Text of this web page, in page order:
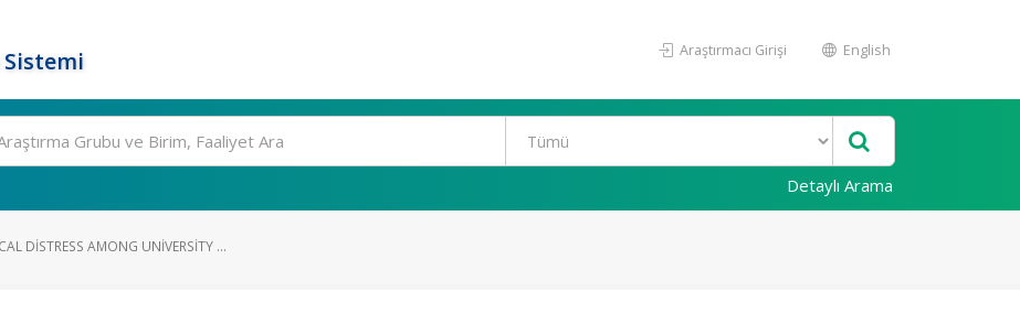
Araştırmacı Girişi English
Detaylı Arama
DISTRESS AMONG UNIVERSITY ...